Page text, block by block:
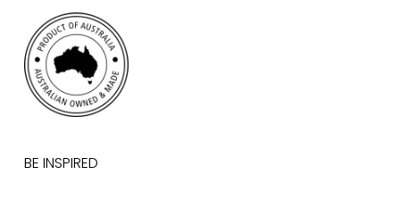
BE INSPIRED